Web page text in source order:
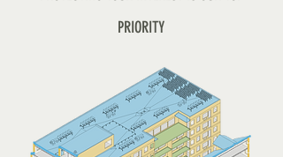
PRIORITY